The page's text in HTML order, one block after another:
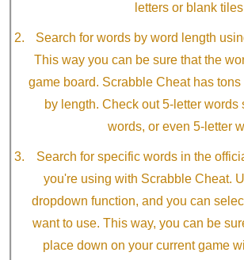
letters or blank
Search for words by word length
This way you can be sure that the
game board. Scrabble Cheat has
by length. Check out 5-letter words
words, or even 5-letter
Search for specific words in the
you're using with Scrabble Cheat.
dropdown function, and you can
want to use. This way, you can be
place down on your current game